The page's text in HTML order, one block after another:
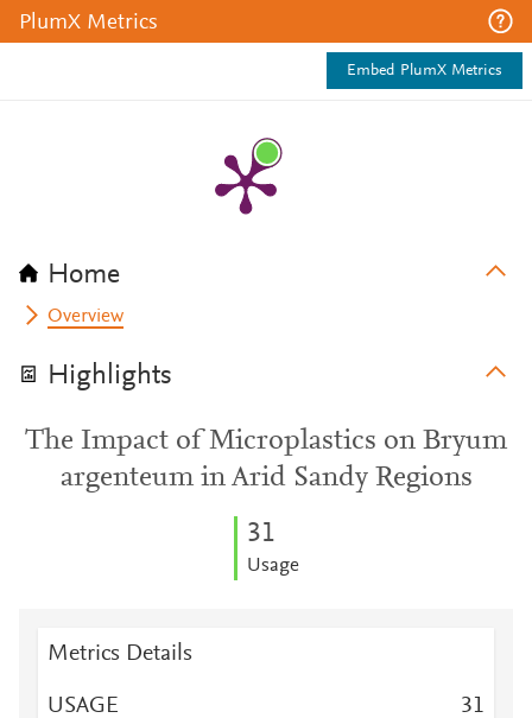
PlumX Metrics
Embed PlumX Metrics
Home
Overview
Highlights
The Impact of Microplastics on Bryum
argenteum in Arid Sandy Regions
31
Usage
Metrics Details
USAGE 31